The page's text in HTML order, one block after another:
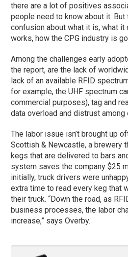
there are a lot of positives
people need to know about it.
confusion about what it is, what it
works, how the CPG industry is
Among the challenges early
the report, are the lack of
lack of an available RFID
for example, the UHF spectrum
commercial purposes), tag and
data overload and distrust among
The labor issue isn’t brought up
Scottish & Newcastle, a brewery
kegs that are delivered to bars
system saves the company $25
initially, truck drivers were
extra time to read every keg that
their truck. “Down the road, as
business processes, the labor
increase,” says Overby.